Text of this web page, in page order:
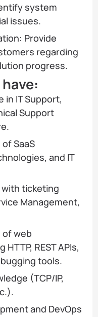
system
issues.
Provide
regarding
progress.
in IT Support,
Support
SaaS
and IT
ticketing
Management,
web
REST APIs,
tools.
(TCP/IP,
and DevOps